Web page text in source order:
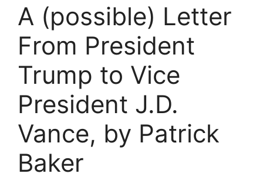
A (possible) Letter
From President
Trump to Vice
President J.D.
Vance, by Patrick
Baker